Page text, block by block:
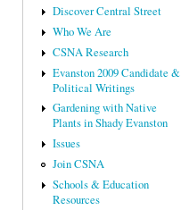
Discover Central Street
Who We Are
CSNA Research
Evanston 2009 Candidate &
Political Writings
Gardening with Native
Plants in Shady Evanston
Issues
Join CSNA
Schools & Education
Resources